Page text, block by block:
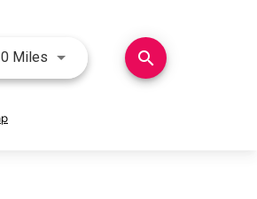
Miles Use LEFT and RIGHT arrow
search